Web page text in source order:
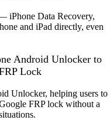
iPhone Data Recovery,
and iPad directly, even
Android Unlocker to
Lock
Unlocker, helping users to
FRP lock without a